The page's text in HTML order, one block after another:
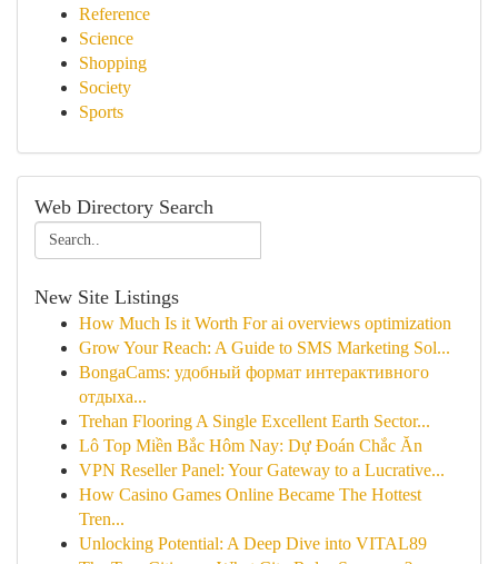
Reference
Science
Shopping
Society
Sports
Web Directory Search
New Site Listings
How Much Is it Worth For ai overviews optimization
Grow Your Reach: A Guide to SMS Marketing Sol...
BongaCams: удобный формат интерактивного
отдыха...
Trehan Flooring A Single Excellent Earth Sector...
Lô Top Miền Bắc Hôm Nay: Dự Đoán Chắc Ăn
VPN Reseller Panel: Your Gateway to a Lucrative...
How Casino Games Online Became The Hottest
Tren...
Unlocking Potential: A Deep Dive into VITAL89